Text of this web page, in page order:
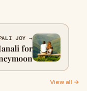
JOY →
for
View all →